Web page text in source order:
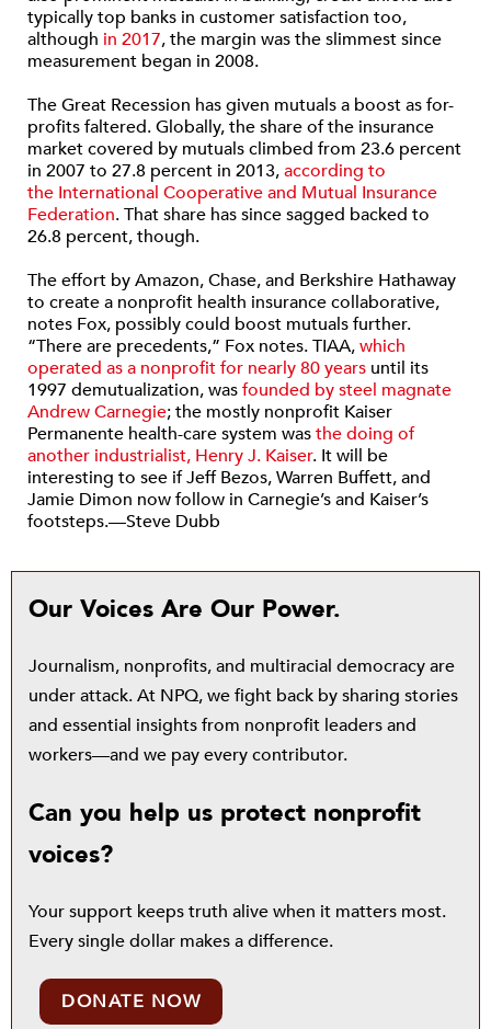
typically top banks in customer satisfaction too,
although in 2017, the margin was the slimmest since
measurement began in 2008.
The Great Recession has given mutuals a boost as for-
profits faltered. Globally, the share of the insurance
market covered by mutuals climbed from 23.6 percent
in 2007 to 27.8 percent in 2013,according to
the International Cooperative and Mutual Insurance
Federation. That share has since sagged backed to
26.8 percent, though.
The effort by Amazon, Chase, and Berkshire Hathaway
to create a nonprofit health insurance collaborative,
notes Fox, possibly could boost mutuals further.
“There are precedents,” Fox notes. TIAA,which
operated as a nonprofit for nearly 80 years until its
1997 demutualization, wasfounded by steel magnate
Andrew Carnegie; the mostly nonprofit Kaiser
Permanente health-care system wasthe doing of
another industrialist, Henry J. Kaiser. It will be
interesting to see if Jeff Bezos, Warren Buffett, and
Jamie Dimon now follow in Carnegie’s and Kaiser’s
footsteps.—Steve Dubb
Our Voices Are Our Power.
Journalism, nonprofits, and multiracial democracy are
under attack. At NPQ, we fight back by sharing stories
and essential insights from nonprofit leaders and
workers—and we pay every contributor.
Can you help us protect nonprofit
voices?
Your support keeps truth alive when it matters most.
Every single dollar makes a difference.
DONATE NOW